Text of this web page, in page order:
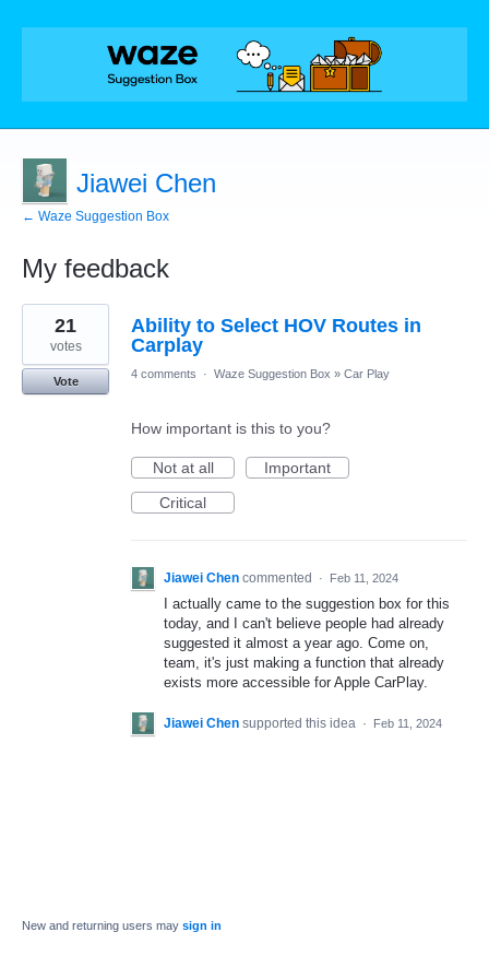
Jiawei Chen
← Waze Suggestion Box
My feedback
1
result
found
Ability to Select HOV Routes in
Carplay
21
votes
Vote
4 comments · Waze Suggestion Box » Car Play
How important is this to you?
Not at all
Important
Critical
Jiawei Chen commented · Feb 11, 2024
I actually came to the suggestion box for this
today, and I can't believe people had already
suggested it almost a year ago. Come on,
team, it's just making a function that already
exists more accessible for Apple CarPlay.
Jiawei Chen supported this idea · Feb 11, 2024
New and returning users may sign in